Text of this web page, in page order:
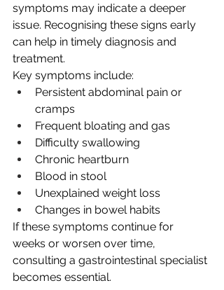
symptoms may indicate a deeper
issue. Recognising these signs early
can help in timely diagnosis and
treatment.
Key symptoms include:
Persistent abdominal pain or
cramps
Frequent bloating and gas
Difficulty swallowing
Chronic heartburn
Blood in stool
Unexplained weight loss
Changes in bowel habits
If these symptoms continue for
weeks or worsen over time,
consulting a gastrointestinal specialist
becomes essential.